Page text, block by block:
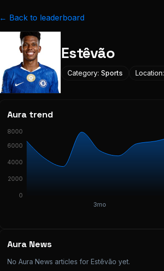
← Back to leaderboard
Estêvão
Category: Sports Location:
Aura trend
3mo
0
2000
4000
6000
8000
Aura News
No Aura News articles for Estêvão yet.